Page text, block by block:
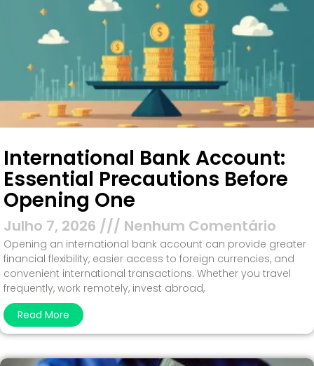
International Bank Account:
Essential Precautions Before
Opening One
Julho 7, 2026 Nenhum Comentário
Opening an international bank account can provide greater
financial flexibility, easier access to foreign currencies, and
convenient international transactions. Whether you travel
frequently, work remotely, invest abroad,
Read More